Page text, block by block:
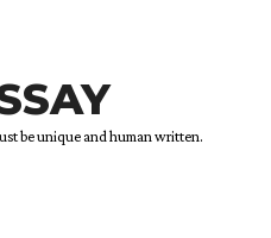
be unique and human written.